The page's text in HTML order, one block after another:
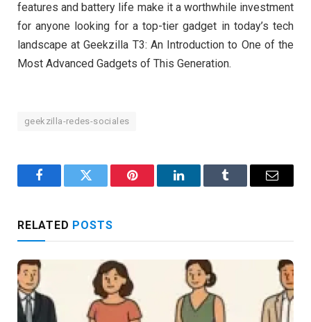
features and battery life make it a worthwhile investment
for anyone looking for a top-tier gadget in today’s tech
landscape at Geekzilla T3: An Introduction to One of the
Most Advanced Gadgets of This Generation.
geekzilla-redes-sociales
FacebookTwitter Pinterest LinkedInTumblr Email
RELATED POSTS